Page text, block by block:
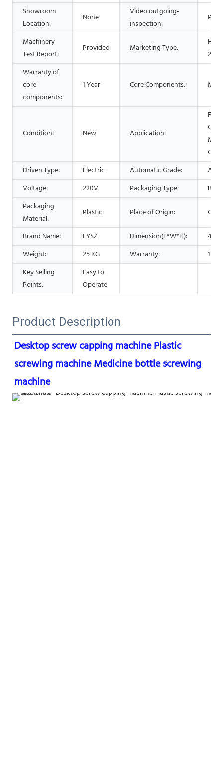
Showroom
Location:
None
Video outgoing-
inspection:
Machinery
Test Report:
Provided Marketing Type:
Hot
2021
Warranty of
core
components:
1 Year Core Components:
Condition: New Application:
Driven Type:
Electric Automatic Grade:
Voltage:
220V Packaging Type:
Packaging
Material:
Plastic Place of Origin:
Brand Name: LYSZ Dimension(L*W*H):
Weight:
25 KG Warranty:
1
Key Selling
Points:
Easy to
Operate
Product Description
Desktop screw capping machine Plastic
screwing machine Medicine bottle screwing
machine